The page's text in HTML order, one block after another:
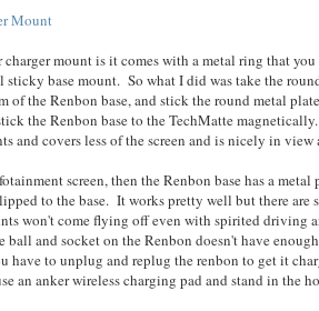
Mount
mount is it comes with a metal ring that
base mount. So what I did was take the
of the Renbon base, and stick the round metal
the Renbon base to the TechMatte
and covers less of the screen and is nicely in view
screen, then the Renbon base has a
to the base. It works pretty well but there
won't come flying off even with spirited driving
and socket on the Renbon doesn't have
have to unplug and replug the renbon to get it
an anker wireless charging pad and stand in the